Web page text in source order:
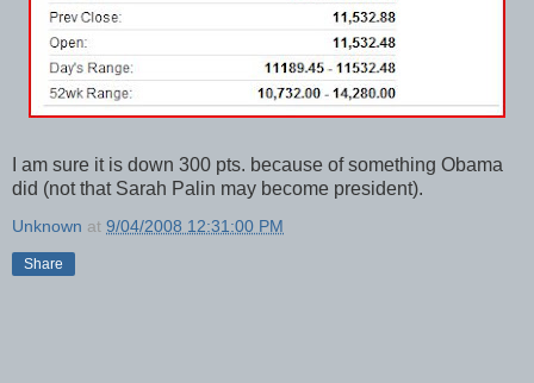
I am sure it is down 300 pts. because of something Obama
did (not that Sarah Palin may become president).
Unknown at 9/04/2008 12:31:00 PM
Share